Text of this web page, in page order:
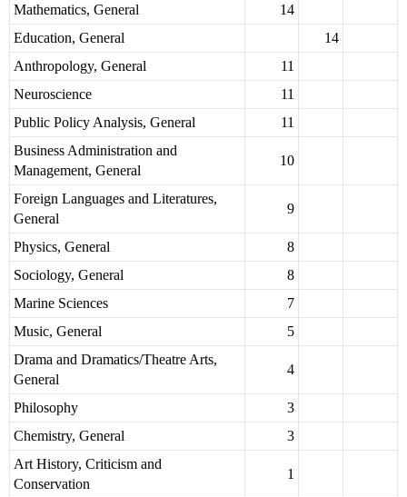
Mathematics, General
14
Education, General
14
Anthropology, General
11
Neuroscience
11
Public Policy Analysis, General
11
Business Administration and
Management, General
10
Foreign Languages and Literatures,
General
9
Physics, General
8
Sociology, General
8
Marine Sciences
7
Music, General
5
Drama and Dramatics/Theatre Arts,
General
4
Philosophy
3
Chemistry, General
3
Art History, Criticism and
Conservation
1